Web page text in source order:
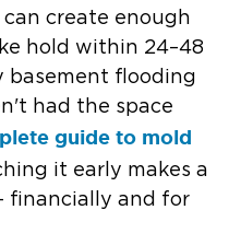
create enough
hold within 24–48
basement flooding
had the space
guide to mold
it early makes a
financially and for